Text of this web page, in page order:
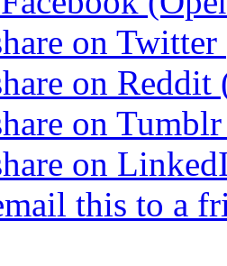
on
on
on
on
this to a